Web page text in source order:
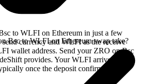
to WLFI on Ethereum in just a few
send currency and WLFI as the receive
wallet address. Send your ZRO on Bsc
provides. Your WLFI arrives
once the deposit confirms on the
Bsc to WLFI on Ethereum swap take?